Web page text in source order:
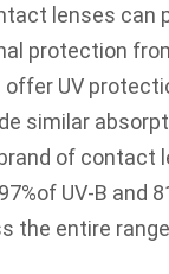
lenses can
protection
UV
similar
of contact
UV-B and
the entire